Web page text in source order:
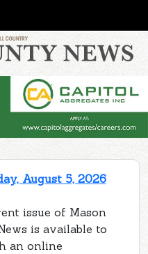
August 5, 2026
issue of Mason
is available to
an online